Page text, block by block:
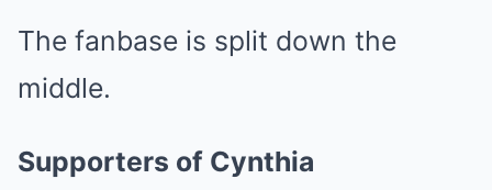
The fanbase is split down the
middle.
Supporters of Cynthia